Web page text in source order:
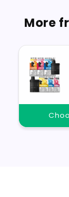
More